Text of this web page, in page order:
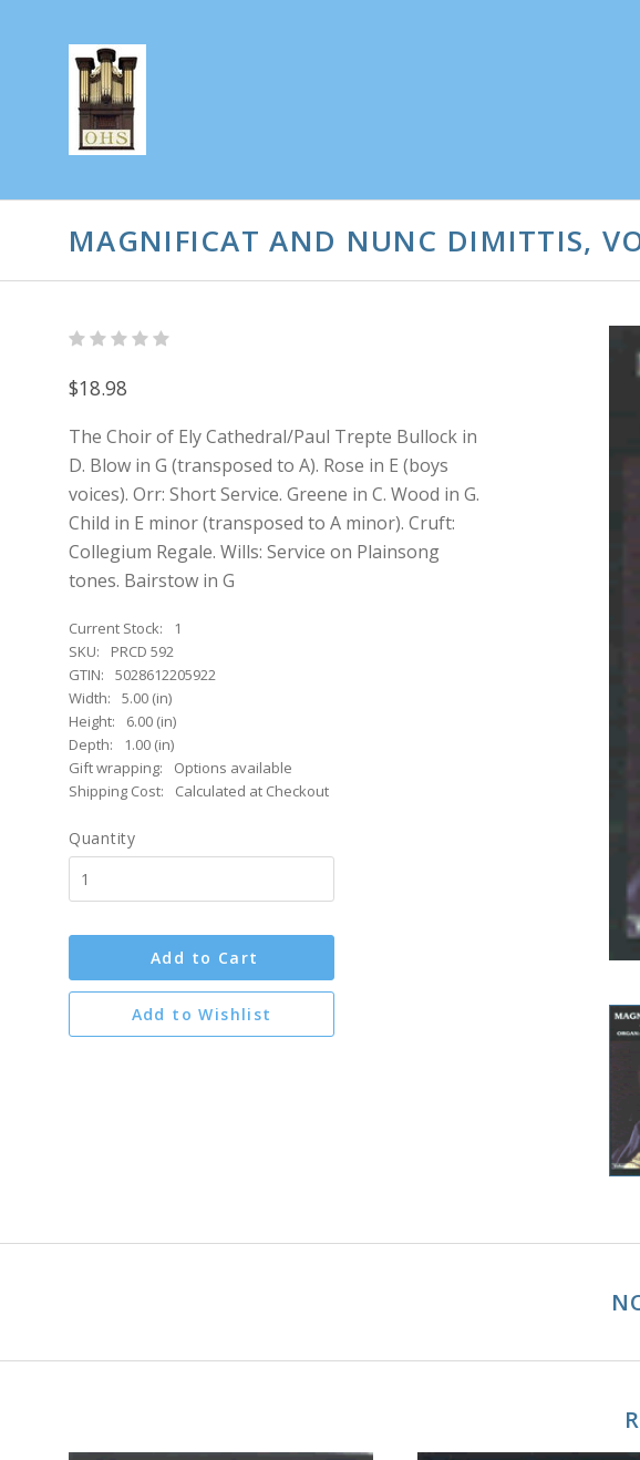
MAGNIFICAT AND NUNC DIMITTIS,
$18.98
The Choir of Ely Cathedral/Paul Trepte Bullock in
D. Blow in G (transposed to A). Rose in E (boys
voices). Orr: Short Service. Greene in C. Wood in G.
Child in E minor (transposed to A minor). Cruft:
Collegium Regale. Wills: Service on Plainsong
tones. Bairstow in G
Current Stock:
1
SKU:
PRCD 592
GTIN:
5028612205922
Width:
5.00 (in)
Height:
6.00 (in)
Depth:
1.00 (in)
Gift wrapping:
Options available
Shipping Cost:
Calculated at Checkout
Quantity
Add to Cart
Add to Wishlist